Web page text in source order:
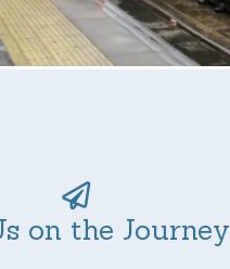
on the Journey